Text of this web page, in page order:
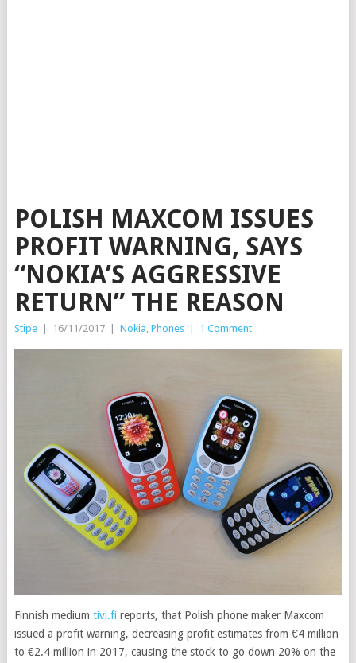
POLISH MAXCOM ISSUES
PROFIT WARNING, SAYS
“NOKIA’S AGGRESSIVE
RETURN” THE REASON
Stipe 16/11/2017 Nokia, Phones 1 Comment
Finnish medium tivi.fi reports, that Polish phone maker Maxcom
issued a profit warning, decreasing profit estimates from €4 million
to €2.4 million in 2017, causing the stock to go down 20% on the